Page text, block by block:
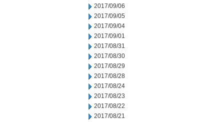
2017/09/06
2017/09/05
2017/09/04
2017/09/01
2017/08/31
2017/08/30
2017/08/29
2017/08/28
2017/08/24
2017/08/23
2017/08/22
2017/08/21